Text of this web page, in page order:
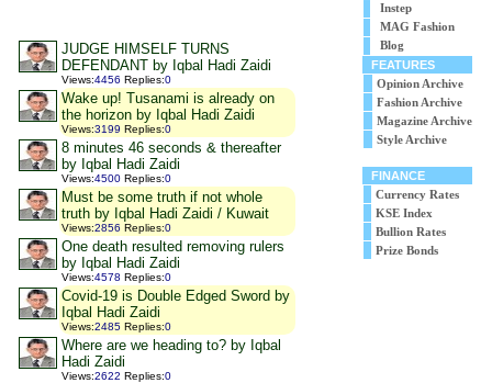
JUDGE HIMSELF TURNS
DEFENDANT by Iqbal Hadi Zaidi
Views:4456 Replies:0
Wake up! Tusanami is already on
the horizon by Iqbal Hadi Zaidi
Views:3199 Replies:0
8 minutes 46 seconds & thereafter
by Iqbal Hadi Zaidi
Views:4500 Replies:0
Must be some truth if not whole
truth by Iqbal Hadi Zaidi / Kuwait
Views:2856 Replies:0
One death resulted removing rulers
by Iqbal Hadi Zaidi
Views:4578 Replies:0
Covid-19 is Double Edged Sword by
Iqbal Hadi Zaidi
Views:2485 Replies:0
Where are we heading to? by Iqbal
Hadi Zaidi
Views:2622 Replies:0
Instep
MAG Fashion
Blog
FEATURES
Opinion Archive
Fashion Archive
Magazine Archive
Style Archive
FINANCE
Currency Rates
KSE Index
Bullion Rates
Prize Bonds